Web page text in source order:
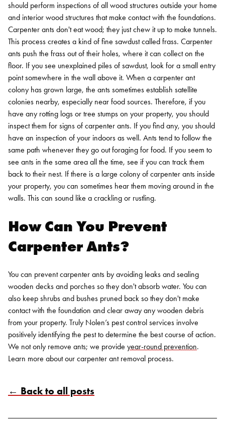
should perform inspections of all wood structures outside your home
and interior wood structures that make contact with the foundations.
Carpenter ants don't eat wood; they just chew it up to make tunnels.
This process creates a kind of fine sawdust called frass. Carpenter
ants push the frass out of their holes, where it can collect on the
floor. If you see unexplained piles of sawdust, look for a small entry
point somewhere in the wall above it. When a carpenter ant
colony has grown large, the ants sometimes establish satellite
colonies nearby, especially near food sources. Therefore, if you
have any rotting logs or tree stumps on your property, you should
inspect them for signs of carpenter ants. If you find any, you should
have an inspection of your indoors as well. Ants tend to follow the
same path whenever they go out foraging for food. If you seem to
see ants in the same area all the time, see if you can track them
back to their nest. If there is a large colony of carpenter ants inside
your property, you can sometimes hear them moving around in the
walls. This can sound like a crackling or rustling.
How Can You Prevent
Carpenter Ants?
You can prevent carpenter ants by avoiding leaks and sealing
wooden decks and porches so they don't absorb water. You can
also keep shrubs and bushes pruned back so they don't make
contact with the foundation and clear away any wooden debris
from your property. Truly Nolen’s pest control services involve
positively identifying the pest to determine the best course of action.
We not only remove ants; we provide year-round prevention.
Learn more about our carpenter ant removal process.
← Back to all posts